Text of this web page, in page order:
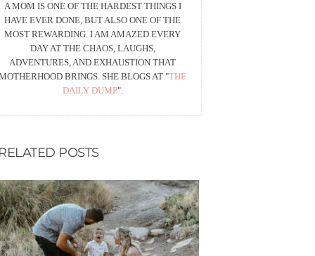
A MOM IS ONE OF THE HARDEST THINGS I
HAVE EVER DONE, BUT ALSO ONE OF THE
MOST REWARDING. I AM AMAZED EVERY
DAY AT THE CHAOS, LAUGHS,
ADVENTURES, AND EXHAUSTION THAT
BRINGS. SHE BLOGS AT "THE
DAILY DUMP".
POSTS